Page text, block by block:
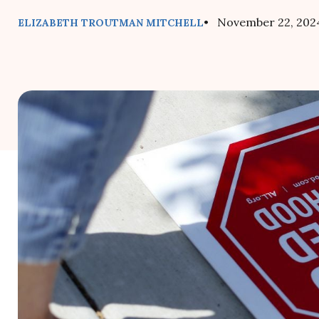
ELIZABETH TROUTMAN MITCHELL• November 22,